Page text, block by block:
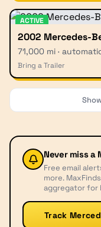
ACTIVE
2002 Mercedes-
71,000 mi ·
Bring a Trailer
Never miss a
Free email
more.
aggregator for
Track